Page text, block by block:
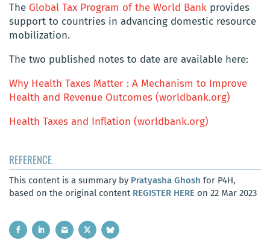
The Global Tax Program of the World Bank provides
support to countries in advancing domestic resource
mobilization.
The two published notes to date are available here:
Why Health Taxes Matter : A Mechanism to Improve
Health and Revenue Outcomes (worldbank.org)
Health Taxes and Inflation (worldbank.org)
REFERENCE
This content is a summary by Pratyasha Ghosh for P4H,
based on the original content REGISTER HERE on 22 Mar 2023